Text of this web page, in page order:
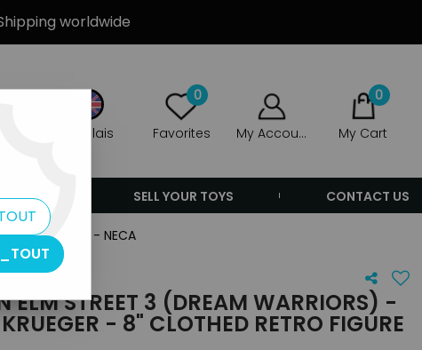
worldwide
Anglais
0
Favorites My Account
0
My Cart
SELL YOUR TOYS CONTACT US
retro figure - NECA
ELM STREET 3 (DREAM WARRIORS) -
- 8" CLOTHED RETRO FIGURE